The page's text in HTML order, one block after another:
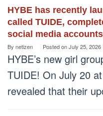
HYBE has recently
called TUIDE,
social media
By netizen Posted onJuly 25, 2026
HYBE’s new girl
TUIDE! On July 20
revealed that their